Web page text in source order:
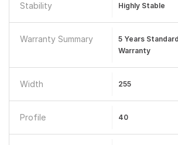
Stability Highly Stable
Warranty Summary
5 Years
Warranty
Width 255
Profile 40